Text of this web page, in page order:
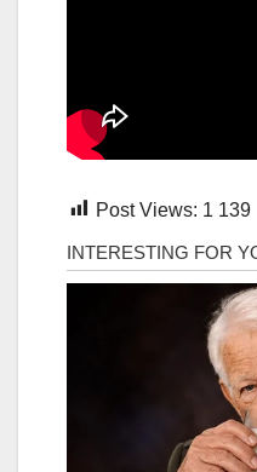
Post Views: 1 139